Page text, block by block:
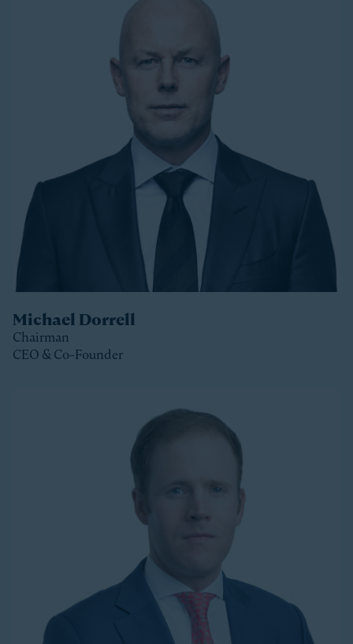
Michael Dorrell
Chairman
CEO & Co-Founder
Michael is the Chairman, CEO and Co-Founder of
Stonepeak and is a member of the Stonepeak
Executive Committee. He has been deeply involved in
all phases of the firm’s development since its
founding in 2011. Today, Michael directs Stonepeak’s
strategy and investment decisions, and oversees the
firm’s continued expansion into new regions and
Michael has more than twenty years of experience
investing in infrastructure. A longer-tenured investor
in a relatively young and still maturing asset class,
Michael has been a leader in infrastructure investing,